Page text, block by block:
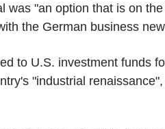
was "an option that is on
the German business
to U.S. investment funds
"industrial